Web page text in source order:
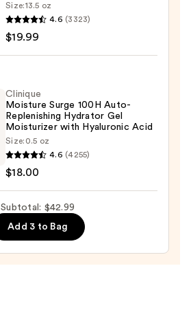
Size:13.5 oz
4.6 (3323)
$19.99
Clinique
Moisture Surge 100H Auto-
Replenishing Hydrator Gel
Moisturizer with Hyaluronic Acid
Size: 0.5 oz
4.6 (4255)
$18.00
Subtotal: $42.99
Add 3 to Bag